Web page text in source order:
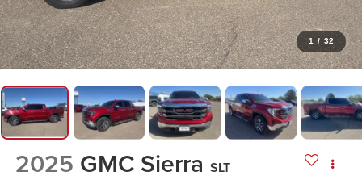
1 / 32
2025 GMC Sierra SLT